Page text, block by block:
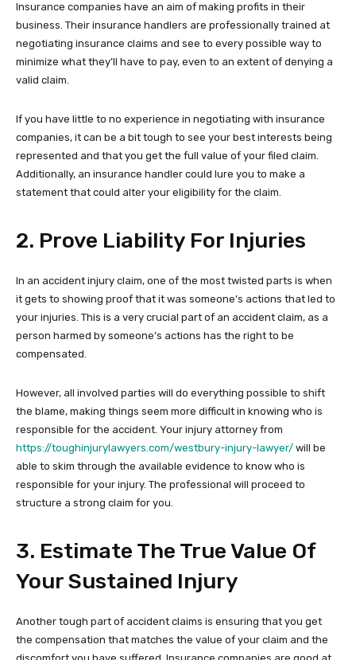
Insurance companies have an aim of making profits in their
business. Their insurance handlers are professionally trained at
negotiating insurance claims and see to every possible way to
minimize what they’ll have to pay, even to an extent of denying a
valid claim.
If you have little to no experience in negotiating with insurance
companies, it can be a bit tough to see your best interests being
represented and that you get the full value of your filed claim.
Additionally, an insurance handler could lure you to make a
statement that could alter your eligibility for the claim.
2. Prove Liability For Injuries
In an accident injury claim, one of the most twisted parts is when
it gets to showing proof that it was someone’s actions that led to
your injuries. This is a very crucial part of an accident claim, as a
person harmed by someone’s actions has the right to be
compensated.
However, all involved parties will do everything possible to shift
the blame, making things seem more difficult in knowing who is
responsible for the accident. Your injury attorney from
https://toughinjurylawyers.com/westbury-injury-lawyer/ will be
able to skim through the available evidence to know who is
responsible for your injury. The professional will proceed to
structure a strong claim for you.
3. Estimate The True Value Of
Your Sustained Injury
Another tough part of accident claims is ensuring that you get
the compensation that matches the value of your claim and the